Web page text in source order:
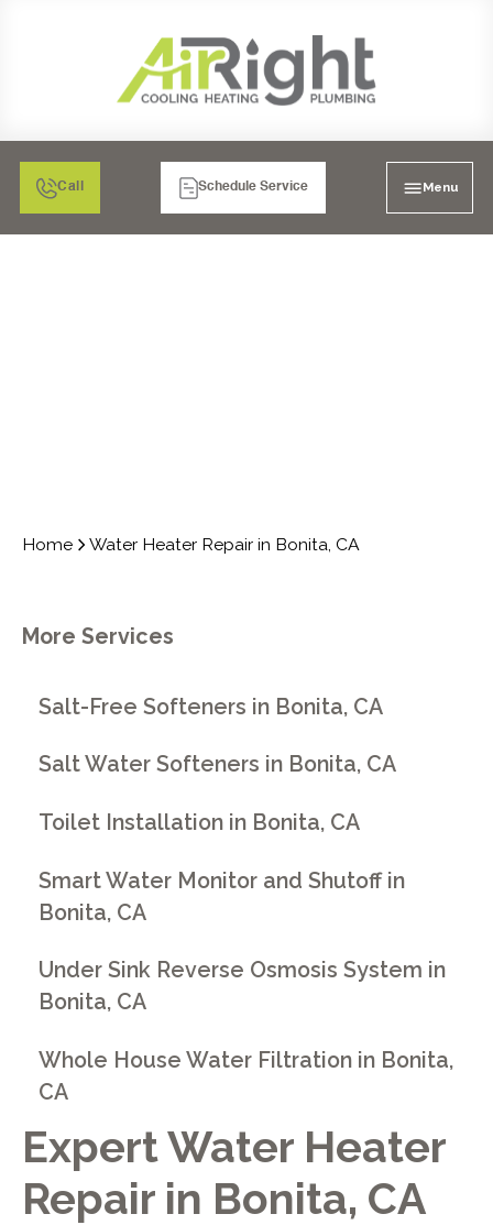
Call Schedule Service Menu
Home Water Heater Repair in Bonita, CA
Expert Water Heater
Repair in Bonita, CA
More Services
Salt-Free Softeners in Bonita, CA
Salt Water Softeners in Bonita, CA
Toilet Installation in Bonita, CA
Smart Water Monitor and Shutoff in
Bonita, CA
Under Sink Reverse Osmosis System in
Bonita, CA
Whole House Water Filtration in Bonita,
CA